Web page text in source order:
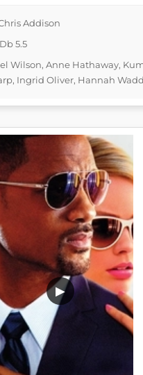
Addison
5.5
Wilson, Anne Hathaway,
Ingrid Oliver, Hannah
▶